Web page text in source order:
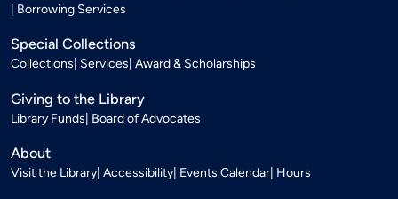
Borrowing Services
Special Collections
Collections Services Award & Scholarships
Giving to the Library
Library Funds Board of Advocates
About
Visit the Library Accessibility Events Calendar Hours